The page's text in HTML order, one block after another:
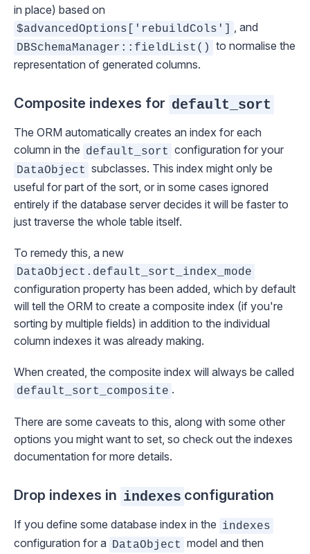
in place) based on
$advancedOptions['rebuildCols'] , and
DBSchemaManager::fieldList()
to normalise the
representation of generated columns.
Composite indexes for default_sort
The ORM automatically creates an index for each
column in the default_sort configuration for your
DataObject subclasses. This index might only be
useful for part of the sort, or in some cases ignored
entirely if the database server decides it will be faster to
just traverse the whole table itself.
To remedy this, a new
DataObject.default_sort_index_mode
configuration property has been added, which by default
will tell the ORM to create a composite index (if you're
sorting by multiple fields) in addition to the individual
column indexes it was already making.
When created, the composite index will always be called
default_sort_composite .
There are some caveats to this, along with some other
options you might want to set, so check out the indexes
documentation for more details.
Drop indexes in indexes configuration
If you define some database index in the indexes
configuration for a DataObject model and then